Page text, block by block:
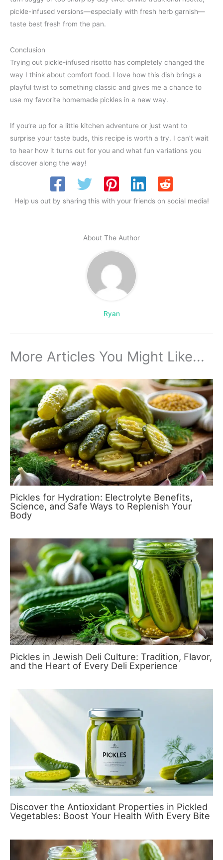
pickle-infused versions—especially with fresh herb garnish—
taste best fresh from the pan.
Conclusion
Trying out pickle-infused risotto has completely changed the
way I think about comfort food. I love how this dish brings a
playful twist to something classic and gives me a chance to
use my favorite homemade pickles in a new way.
If you’re up for a little kitchen adventure or just want to
surprise your taste buds, this recipe is worth a try. I can’t wait
to hear how it turns out for you and what fun variations you
discover along the way!
Help us out by sharing this with your friends on social media!
About The Author
Ryan
More Articles You Might Like...
Pickles for Hydration: Electrolyte Benefits,
Science, and Safe Ways to Replenish Your
Body
Pickles in Jewish Deli Culture: Tradition, Flavor,
and the Heart of Every Deli Experience
Discover the Antioxidant Properties in Pickled
Vegetables: Boost Your Health With Every Bite